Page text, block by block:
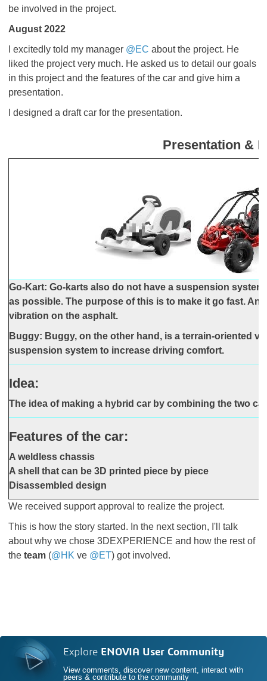
be involved in the project.
August 2022
​​​​​​​I excitedly told my manager @EC about the project. He
liked the project very much. He asked us to detail our goals
in this project and the features of the car and give him a
presentation.
I designed a draft car for the presentation.
Presentation &
Go-Kart: Go-karts also do not have a suspension
as possible. The purpose of this is to make it go fast.
vibration on the asphalt.
Buggy: Buggy, on the other hand, is a terrain-oriented
suspension system to increase driving comfort.
Idea:
The idea of making a hybrid car by combining the two
Features of the car:
A weldless chassis
A shell that can be 3D printed piece by piece
Disassembled design
We received support approval to realize the project.
This is how the story started. In the next section, I'll talk
about why we chose 3DEXPERIENCE and how the rest of
the team (@HK ve @ET) got involved.
Explore ENOVIA User Community
View comments, discover new content, interact with
peers & contribute to the community